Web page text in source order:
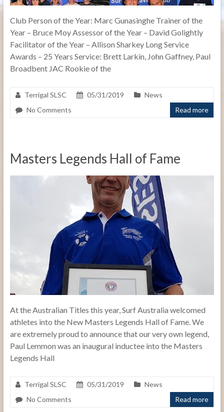
Club Person of the Year: Marc Gunasinghe Trainer of the
Year – Bruce Moy Assessor of the Year – David Golightly
Facilitator of the Year – Allison Sharkey Long Service
Awards – 25 Years Service: Brett Larkin, John Gaffney, Paul
Broadbent JAC Rookie of the
Terrigal SLSC 05/31/2019
News
No Comments
Read more
Masters Legends Hall of Fame
At the Australian Titles this year, Surf Australia welcomed
athletes into the New Masters Legends Hall of Fame. We
are extremely proud to announce that our very own legend,
Paul Lemmon was an inaugural inductee into the Masters
Legends Hall
Terrigal SLSC 05/31/2019
News
No Comments
Read more